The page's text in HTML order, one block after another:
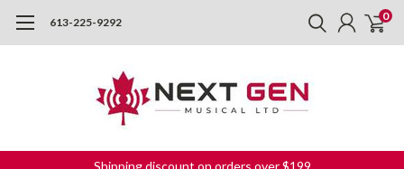
613-225-9292 0
Shipping discount on orders over $199